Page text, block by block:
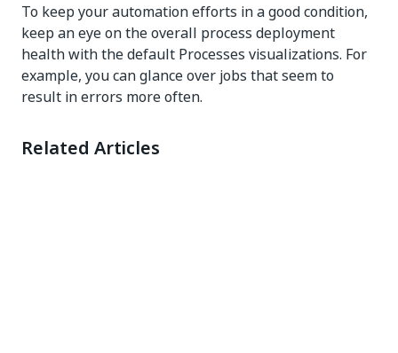
To keep your automation efforts in a good condition,
keep an eye on the overall process deployment
health with the default Processes visualizations. For
example, you can glance over jobs that seem to
result in errors more often.
Related Articles